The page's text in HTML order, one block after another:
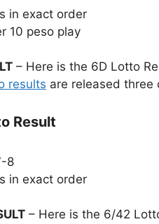
in exact order
10 peso play
– Here is the 6D Lotto
results are released three
Result
8
in exact order
– Here is the 6/42